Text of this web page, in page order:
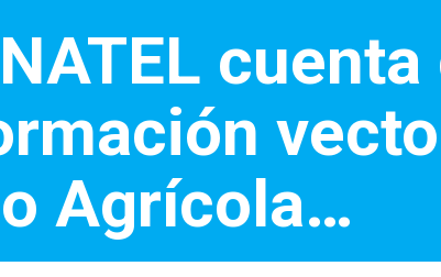
Agrícola…